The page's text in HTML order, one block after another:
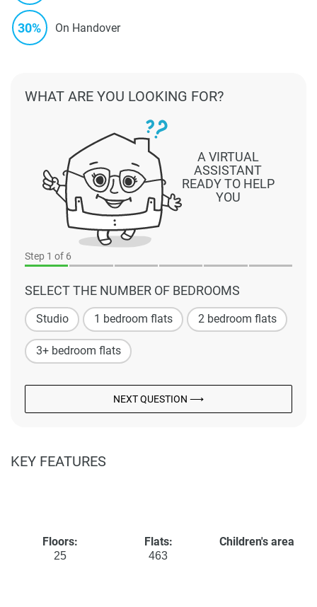
30% On Handover
Step 1 of 6
SELECT THE NUMBER OF BEDROOMS
Studio 1 bedroom flats 2 bedroom flats
3+ bedroom flats
NEXT QUESTION ⟶
A VIRTUAL
ASSISTANT
READY TO HELP
YOU
WHAT ARE YOU LOOKING FOR?
KEY FEATURES
Floors:
25
Flats:
463
Children's area